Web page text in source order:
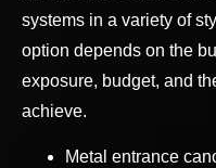
systems in a variety of
option depends on the
exposure, budget, and
achieve.
Metal entrance